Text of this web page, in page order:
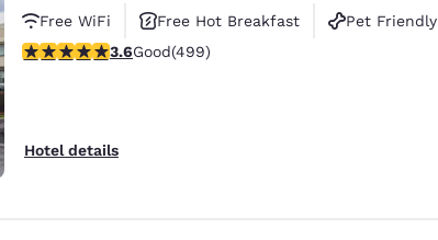
Free WiFi
Free Hot Breakfast
Pet Friendly
3.62 stars rating. Good. 499 reviews
3.6Good(499)
Hotel details